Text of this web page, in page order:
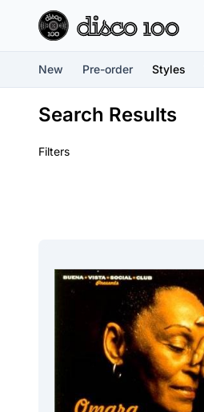
New Pre-order Styles
Search Results
Filters